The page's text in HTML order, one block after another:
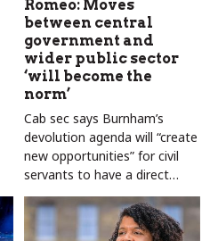
Romeo: Moves
between central
government and
wider public sector
‘will become the
norm’
Cab sec says Burnham’s
devolution agenda will “create
new opportunities” for civil
servants to have a direct
impact